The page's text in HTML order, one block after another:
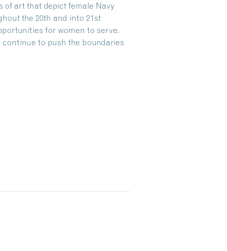
of art that depict female Navy
the 20th and into 21st
for women to serve.
to push the boundaries